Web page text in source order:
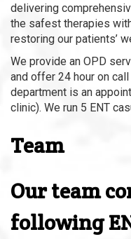
delivering
the safest therapies
restoring our patients’
We provide an OPD
and offer 24 hour on
department is an
clinic). We run 5 ENT
Team
Our team
following